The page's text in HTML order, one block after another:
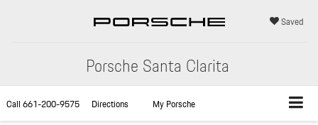
Porsche Santa Clarita
Saved
Call661-200-9575 Directions
My Porsche